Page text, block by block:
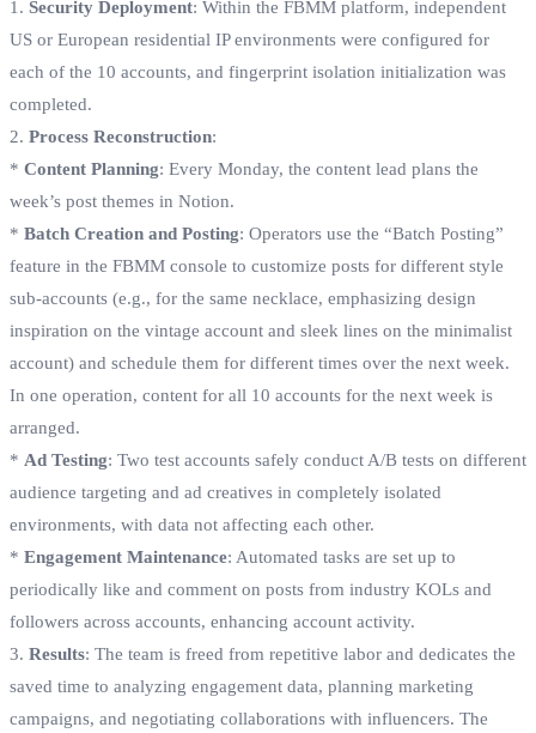
1. Security Deployment: Within the FBMM platform, independent
US or European residential IP environments were configured for
each of the 10 accounts, and fingerprint isolation initialization was
completed.
2. Process Reconstruction:
* Content Planning: Every Monday, the content lead plans the
week’s post themes in Notion.
* Batch Creation and Posting: Operators use the “Batch Posting”
feature in the FBMM console to customize posts for different style
sub-accounts (e.g., for the same necklace, emphasizing design
inspiration on the vintage account and sleek lines on the minimalist
account) and schedule them for different times over the next week.
In one operation, content for all 10 accounts for the next week is
arranged.
* Ad Testing: Two test accounts safely conduct A/B tests on different
audience targeting and ad creatives in completely isolated
environments, with data not affecting each other.
* Engagement Maintenance: Automated tasks are set up to
periodically like and comment on posts from industry KOLs and
followers across accounts, enhancing account activity.
3. Results: The team is freed from repetitive labor and dedicates the
saved time to analyzing engagement data, planning marketing
campaigns, and negotiating collaborations with influencers. The